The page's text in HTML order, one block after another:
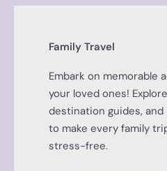
Family Travel
Embark on memorable
your loved ones!
destination guides,
to make every family
stress-free.